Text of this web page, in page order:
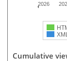
2026
Cumulative